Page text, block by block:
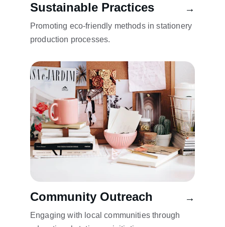
Sustainable Practices
Promoting eco-friendly methods in stationery
production processes.
Community Outreach
Engaging with local communities through
→
→